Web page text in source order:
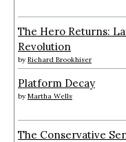
The Hero Returns:
Revolution
by Richard Brookhiser
Platform Decay
by Martha Wells
The Conservative